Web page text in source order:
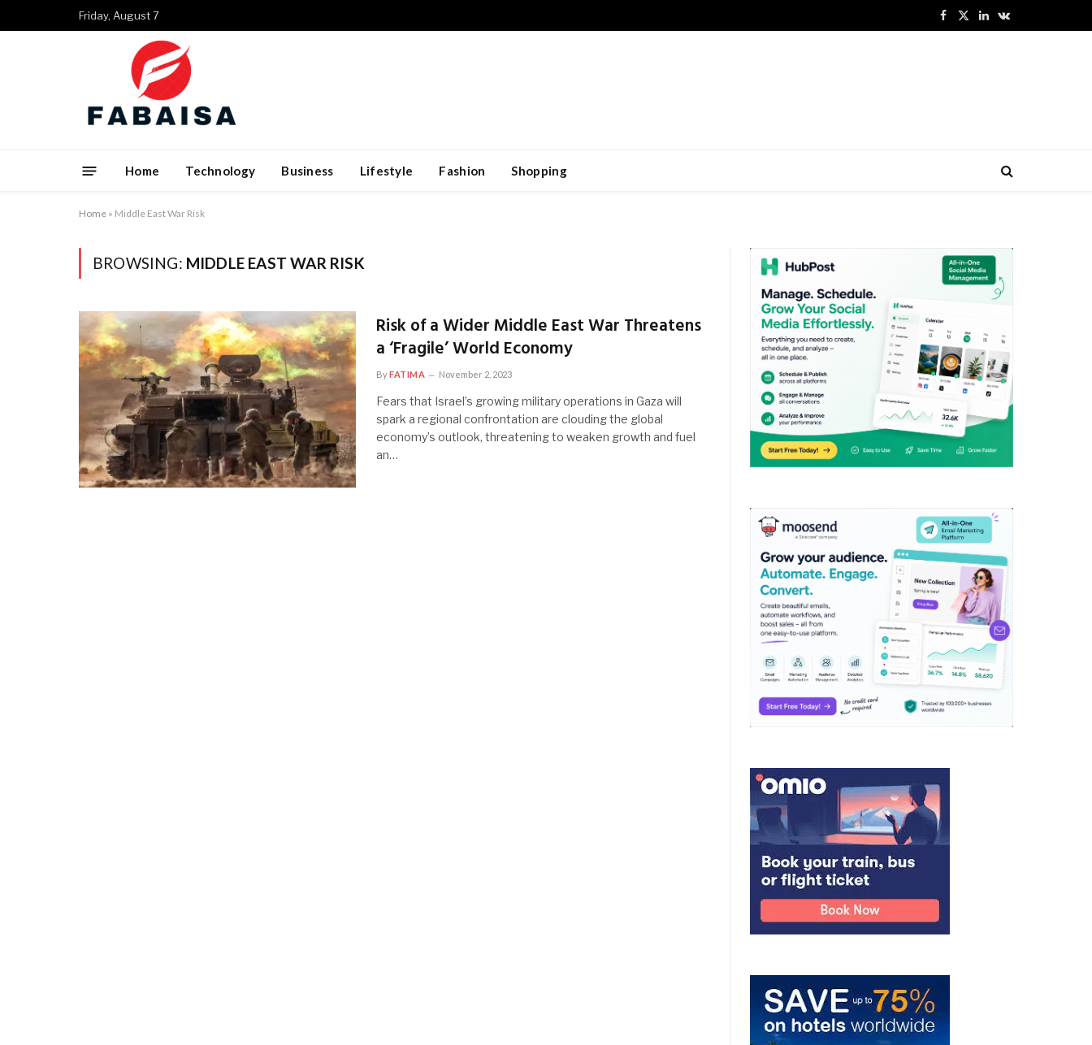
Friday, August 7
Facebook
X
LinkedInVKontakte
Home Technology Business Lifestyle Fashion Shopping
Home » Middle East War Risk
BROWSING: MIDDLE EAST WAR RISK
Risk of a Wider Middle East War Threatens
a ‘Fragile’ World Economy
ByFATIMA November 2, 2023
Fears that Israel’s growing military operations in Gaza will
spark a regional confrontation are clouding the global
economy’s outlook, threatening to weaken growth and fuel
an…